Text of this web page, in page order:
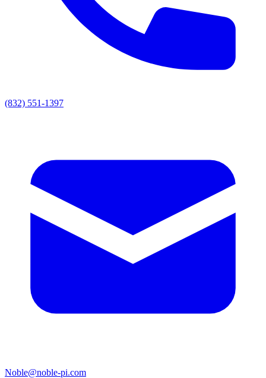
(832) 551-1397
Noble@noble-pi.com